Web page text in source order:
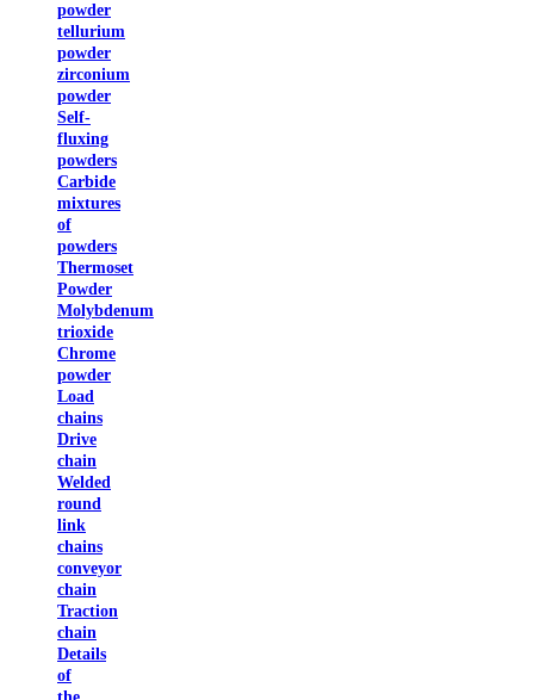
powder
tellurium
powder
zirconium
powder
Self-
fluxing
powders
Carbide
mixtures
of
powders
Thermoset
Powder
Molybdenum
trioxide
Chrome
powder
Load
chains
Drive
chain
Welded
round
link
chains
conveyor
chain
Traction
chain
Details
of